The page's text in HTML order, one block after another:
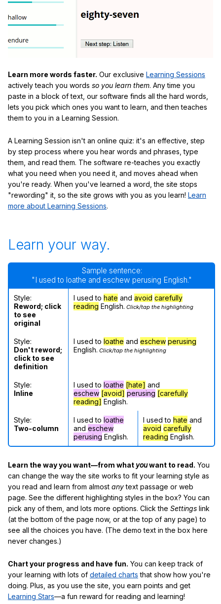
Learn more words faster. Our exclusive Learning Sessions
actively teach you words so you learn them. Any time you
paste in a block of text, our software finds all the hard words,
lets you pick which ones you want to learn, and then teaches
them to you in a Learning Session.
A Learning Session isn't an online quiz: it's an effective, step
by step process where you hear words and phrases, type
them, and read them. The software re-teaches you exactly
what you need when you need it, and moves ahead when
you're ready. When you've learned a word, the site stops
"rewording" it, so the site grows with you as you learn! Learn
more about Learning Sessions.
Learn your way.
Sample sentence:
"I used to loathe and eschew perusing English."
Style:
Reword; click
to see
original
I used to hate and avoid carefully
reading English. Click/tap the highlighting
Style:
Don't reword;
click to see
definition
I used to loathe and eschew perusing
English. Click/tap the highlighting
Style:
Inline
I used to loathe [hate] and
eschew [avoid] perusing [carefully
reading] English.
Style:
Two-column
I used to loathe
and eschew
perusing English.
I used to hate and
avoid carefully
reading English.
Learn the way you want—from what youwant to read. You
can change the way the site works to fit your learning style as
you read and learn from almost anytext passage or web
page. See the different highlighting styles in the box? You can
pick any of them, and lots more options. Click the Settings link
(at the bottom of the page now, or at the top of any page) to
see all the choices you have. (The demo text in the box here
never changes.)
Chart your progress and have fun. You can keep track of
your learning with lots of detailed charts that show how you're
doing. Plus, as you use the site, you earn points and get
Learning Stars—a fun reward for reading and learning!